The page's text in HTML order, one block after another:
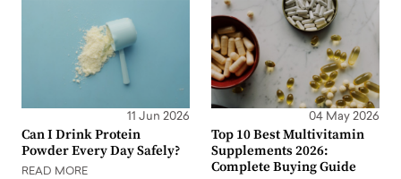
11 Jun 2026
Can I Drink Protein
Powder Every Day Safely?
READ MORE
04 May 2026
Top 10 Best Multivitamin
Supplements 2026:
Complete Buying Guide